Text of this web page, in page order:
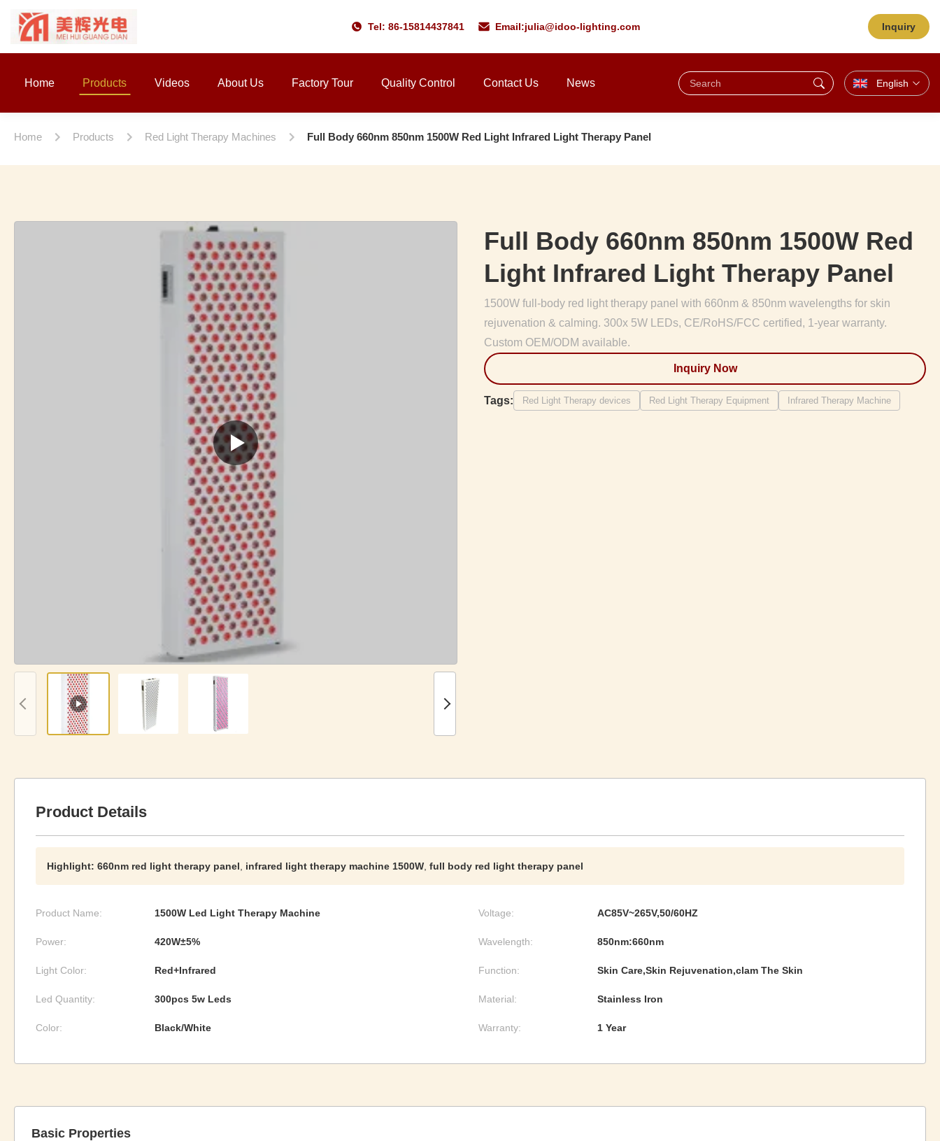
Tel: 86-15814437841 Email:julia@idoo-lighting.com Inquiry
Home Products Videos About Us Factory Tour Quality Control Contact Us News English
Home Products Red Light Therapy Machines Full Body 660nm 850nm 1500W Red Light Infrared Light Therapy Panel
Full Body 660nm 850nm 1500W Red
Light Infrared Light Therapy Panel
1500W full-body red light therapy panel with 660nm & 850nm wavelengths for skin
rejuvenation & calming. 300x 5W LEDs, CE/RoHS/FCC certified, 1-year warranty.
Custom OEM/ODM available.
Inquiry Now
Tags: Red Light Therapy devices Red Light Therapy Equipment Infrared Therapy Machine
Product Details
Highlight: 660nm red light therapy panel infrared light therapy machine 1500W full body red light therapy panel
Product Name: 1500W Led Light Therapy Machine Voltage: AC85V~265V,50/60HZ
Power: 420W±5% Wavelength: 850nm:660nm
Light Color: Red+Infrared Function: Skin Care,Skin Rejuvenation,clam The Skin
Led Quantity: 300pcs 5w Leds Material: Stainless Iron
Color: Black/White Warranty: 1 Year
Basic Properties